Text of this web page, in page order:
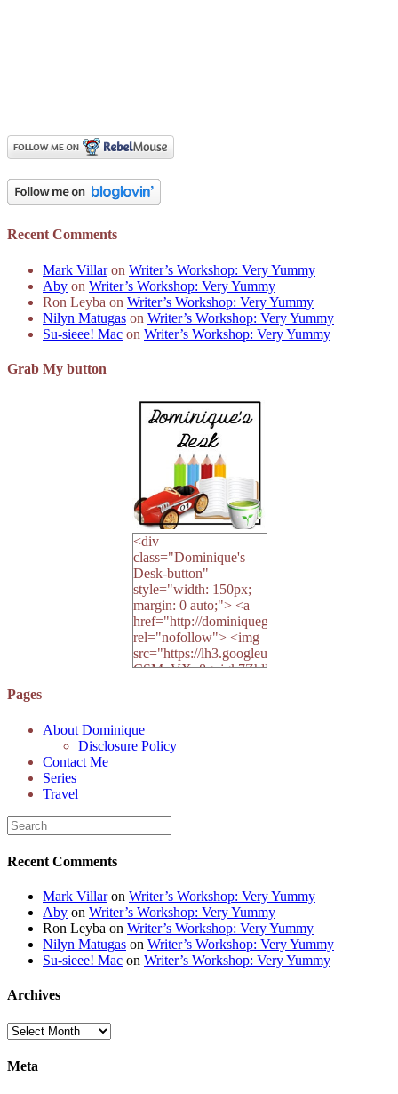
Recent Comments
Mark Villaron Writer’s Workshop: Very Yummy
Aby on Writer’s Workshop: Very Yummy
Ron Leyba on Writer’s Workshop: Very Yummy
Nilyn Matugas on Writer’s Workshop: Very Yummy
Su-sieee! Mac on Writer’s Workshop: Very Yummy
Grab My button
<div
class="Dominique's
Desk-button"
style="width: 150px;
margin: 0 auto;"> <a
href="http://dominiquegoh.com"
rel="nofollow"> <img
src="https://lh3.googleusercontent.com/
height="150" /> </a>
</div>
Pages
About Dominique
Disclosure Policy
Contact Me
Series
Travel
Recent Comments
Mark Villaron Writer’s Workshop: Very Yummy
Aby on Writer’s Workshop: Very Yummy
Ron Leyba on Writer’s Workshop: Very Yummy
Nilyn Matugas on Writer’s Workshop: Very Yummy
Su-sieee! Mac on Writer’s Workshop: Very Yummy
Archives
Archives
Meta